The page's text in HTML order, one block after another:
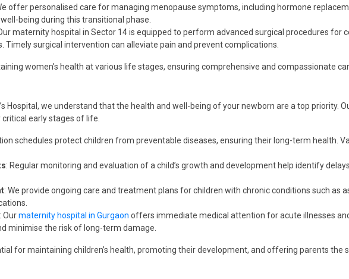
offer personalised care for managing menopause symptoms, including hormone
being during this transitional phase.
maternity hospital in Sector 14 is equipped to perform advanced surgical procedures for
Timely surgical intervention can alleviate pain and prevent complications.
women's health at various life stages, ensuring comprehensive and compassionate
Hospital, we understand that the health and well-being of your newborn are a top priority.
early stages of life.
schedules protect children from preventable diseases, ensuring their long-term health.
: Regular monitoring and evaluation of a child’s growth and development help identify
: We provide ongoing care and treatment plans for children with chronic conditions such
: Ourmaternity hospital in Gurgaon offers immediate medical attention for acute illnesses
minimise the risk of long-term damage.
for maintaining children’s health, promoting their development, and offering parents the